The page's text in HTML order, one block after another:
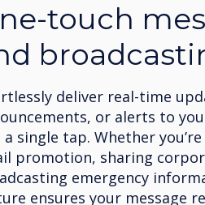
touch
deliver real-time
or alerts to
a single tap. Whether
promotion, sharing
emergency
ensures your message